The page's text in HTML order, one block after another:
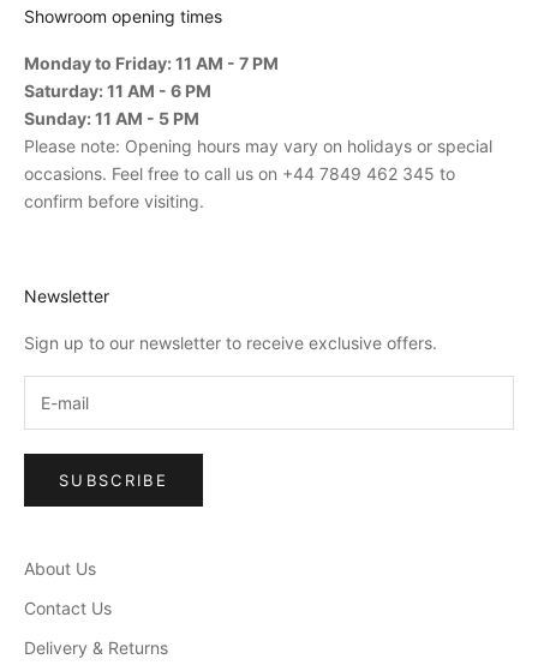
Showroom opening times
Monday to Friday: 11 AM - 7 PM
Saturday: 11 AM - 6 PM
Sunday: 11 AM - 5 PM
Please note: Opening hours may vary on holidays or special
occasions. Feel free to call us on +44 7849 462 345 to
confirm before visiting.
Newsletter
Sign up to our newsletter to receive exclusive offers.
SUBSCRIBE
About Us
Contact Us
Delivery & Returns